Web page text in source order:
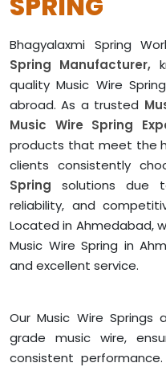
Bhagyalaxmi Spring
Spring Manufacturer,
quality Music Wire
abroad. As a trusted
Music Wire Spring
products that meet the
clients consistently
Spring solutions due
reliability, and
Located in Ahmedabad,
Music Wire Spring in
and excellent service.
Our Music Wire
grade music wire,
consistent